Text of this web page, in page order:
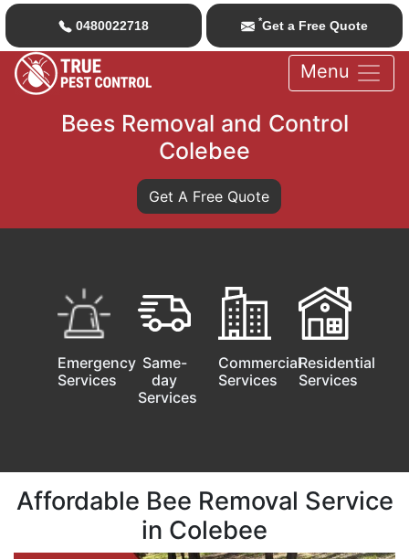
0480022718 *Get a Free Quote
Menu
Bees Removal and Control
Colebee
Get A Free Quote
Emergency
Services
Same-
day
Services
Commercial
Services
Residential
Services
Affordable Bee Removal Service
in Colebee